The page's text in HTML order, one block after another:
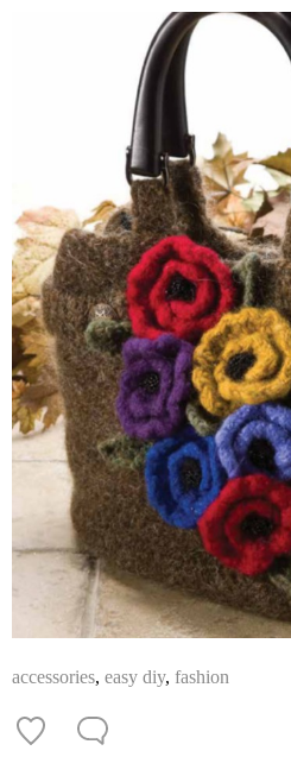
accessories, easy diy, fashion